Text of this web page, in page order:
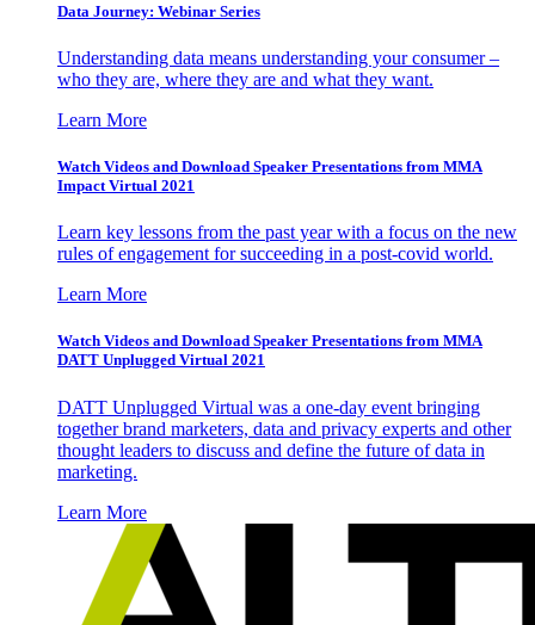
Data Journey: Webinar Series
Understanding data means understanding your consumer –
who they are, where they are and what they want.
Learn More
Watch Videos and Download Speaker Presentations from MMA
Impact Virtual 2021
Learn key lessons from the past year with a focus on the new
rules of engagement for succeeding in a post-covid world.
Learn More
Watch Videos and Download Speaker Presentations from MMA
DATT Unplugged Virtual 2021
DATT Unplugged Virtual was a one-day event bringing
together brand marketers, data and privacy experts and other
thought leaders to discuss and define the future of data in
marketing.
Learn More